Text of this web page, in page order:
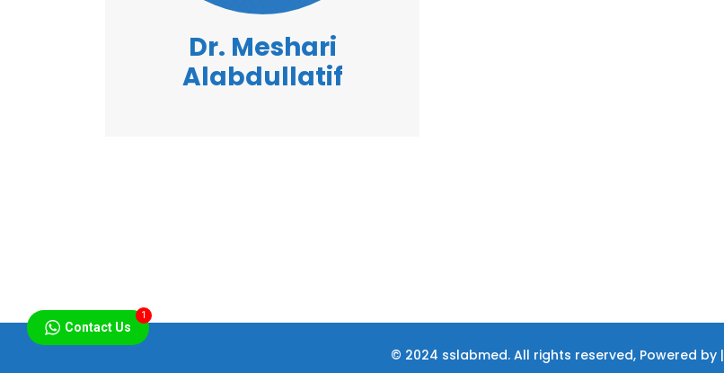
Dr. Meshari
Alabdullatif
© 2024 sslabmed. All rights reserved, Powered by |
Contact Us
1